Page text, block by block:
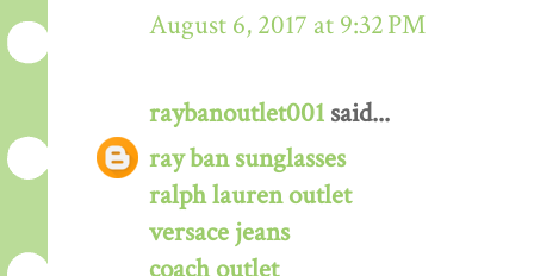
August 6, 2017 at 9:32 PM
raybanoutlet001 said...
ray ban sunglasses
ralph lauren outlet
versace jeans